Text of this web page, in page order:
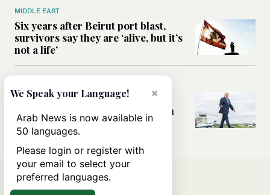
MIDDLE EAST
Six years after Beirut port blast,
survivors say they are ‘alive, but it’s
not a life’
Can Trump’s ‘art of the deal’
strategy reshape the conflict with
Iran?
×
We Speak your Language!
Arab News is now available in
50 languages.
Please login or register with
your email to select your
preferred languages.